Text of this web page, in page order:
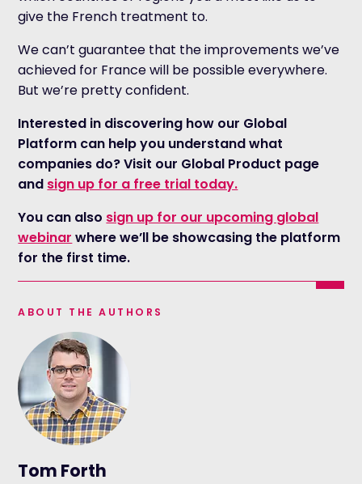
give the French treatment to.
We can’t guarantee that the improvements we’ve
achieved for France will be possible everywhere.
But we’re pretty confident.
Interested in discovering how our Global
Platform can help you understand what
companies do? Visit our Global Product page
and sign up for a free trial today.
You can also sign up for our upcoming global
webinar where we’ll be showcasing the platform
for the first time.
ABOUT THE AUTHORS
Tom Forth